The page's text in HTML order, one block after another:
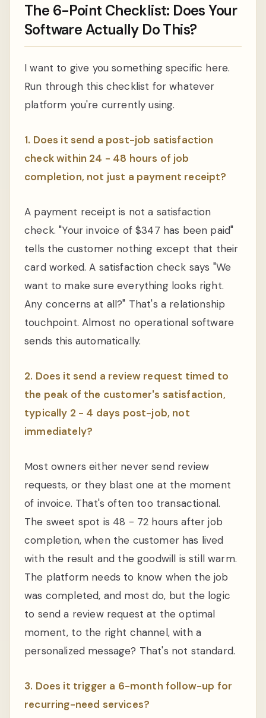
The 6-Point Checklist: Does Your
Software Actually Do This?
I want to give you something specific here.
Run through this checklist for whatever
platform you're currently using.
1. Does it send a post-job satisfaction
check within 24 - 48 hours of job
completion, not just a payment receipt?
A payment receipt is not a satisfaction
check. "Your invoice of $347 has been paid"
tells the customer nothing except that their
card worked. A satisfaction check says "We
want to make sure everything looks right.
Any concerns at all?" That's a relationship
touchpoint. Almost no operational software
sends this automatically.
2. Does it send a review request timed to
the peak of the customer's satisfaction,
typically 2 - 4 days post-job, not
immediately?
Most owners either never send review
requests, or they blast one at the moment
of invoice. That's often too transactional.
The sweet spot is 48 - 72 hours after job
completion, when the customer has lived
with the result and the goodwill is still warm.
The platform needs to know when the job
was completed, and most do, but the logic
to send a review request at the optimal
moment, to the right channel, with a
personalized message? That's not standard.
3. Does it trigger a 6-month follow-up for
recurring-need services?